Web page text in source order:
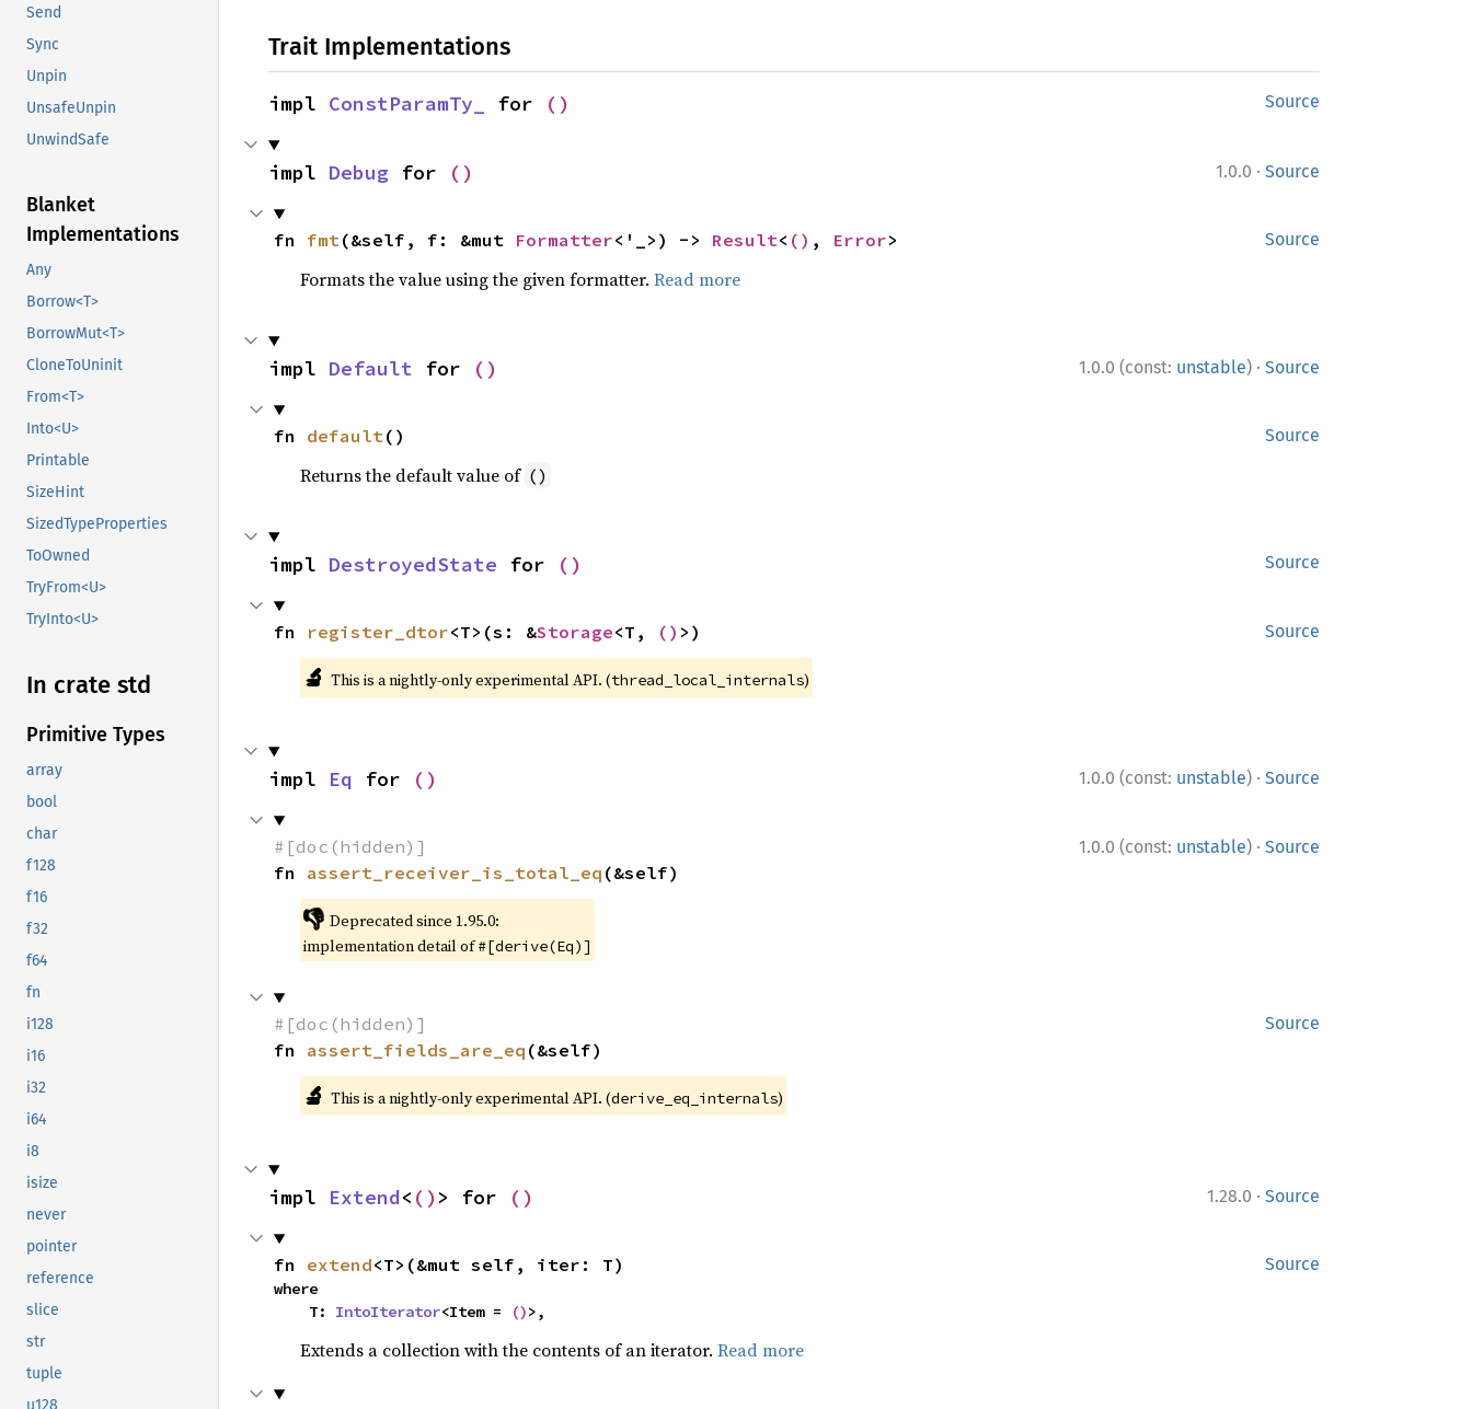
Send
Sync
Unpin
UnsafeUnpin
UnwindSafe
Blanket
Implementations
Any
Borrow<T>
BorrowMut<T>
CloneToUninit
From<T>
Into<U>
Printable
SizeHint
SizedTypeProperties
ToOwned
TryFrom<U>
TryInto<U>
In crate std
Primitive Types
array
bool
char
f128
f16
f32
f64
fn
i128
i16
i32
i64
i8
isize
never
pointer
reference
slice
str
tuple
Trait Implementations
Source
impl ConstParamTy_ for ()
1.0.0 · Source
impl Debug for ()
Source
fn fmt(&self, f: &mut Formatter<'_>) -> Result< () , Error>
Formats the value using the given formatter. Read more
1.0.0 (const: unstable) · Source
impl Default for ()
Source
fn default()
Returns the default value of ()
Source
impl DestroyedState for ()
Source
fn register_dtor<T>(s: &Storage<T, () >)
🔬 This is a nightly-only experimental API. (thread_local_internals)
1.0.0 (const: unstable) · Source
impl Eq for ()
1.0.0 (const: unstable) · Source
#[doc(hidden)]
fn assert_receiver_is_total_eq (&self)
👎 Deprecated since 1.95.0:
implementation detail of#[derive(Eq)]
Source
#[doc(hidden)]
fn assert_fields_are_eq (&self)
🔬 This is a nightly-only experimental API. (derive_eq_internals)
1.28.0 · Source
impl Extend< () > for ()
Source
fn extend<T>(&mut self, iter: T)
where
    T:
IntoIterator<Item = ()>,
Extends a collection with the contents of an iterator. Read more